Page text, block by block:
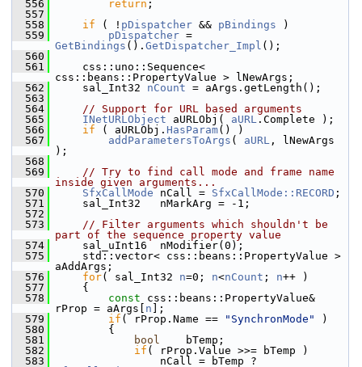
  556
return ;
  557
  558
if ( ! pDispatcher && pBindings )
  559
pDispatcher
GetBindings (). GetDispatcher_Impl ();
  560
  561
    css::uno::Sequence<
css::beans::PropertyValue > lNewArgs;
  562
    sal_Int32
nCount = aArgs.getLength();
  563
  564
// Support for URL based arguments
  565
INetURLObject aURLObj( aURL .Complete );
  566
if ( aURLObj. HasParam() )
  567
addParametersToArgs ( aURL , lNewArgs
);
  568
  569
// Try to find call mode and frame name
inside given arguments...
  570
SfxCallMode nCall = SfxCallMode::RECORD ;
  571
    sal_Int32   nMarkArg = -1;
  572
  573
// Filter arguments which shouldn't be
part of the sequence property value
  574
    sal_uInt16  nModifier(0);
  575
    std::vector< css::beans::PropertyValue >
aAddArgs;
  576
for( sal_Int32 n=0; n<nCount ; n++ )
  577
    {
  578
const css::beans::PropertyValue&
rProp = aArgs[ n ];
  579
if ( rProp.Name == "SynchronMode"
)
  580
        {
  581
bool
    bTemp;
  582
if ( rProp.Value >>= bTemp )
  583